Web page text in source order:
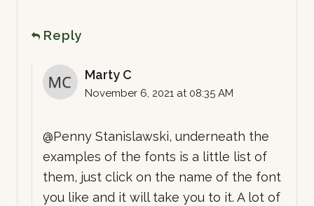
Reply
Marty C
November 6, 2021 at 08:35 AM
@Penny Stanislawski, underneath the
examples of the fonts is a little list of
them, just click on the name of the font
you like and it will take you to it. A lot of